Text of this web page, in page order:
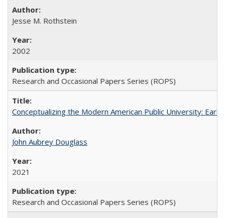
Jesse M. Rothstein
2002
Research and Occasional Papers Series (ROPS)
Conceptualizing the Modern American Public University:
John Aubrey Douglass
2021
Research and Occasional Papers Series (ROPS)